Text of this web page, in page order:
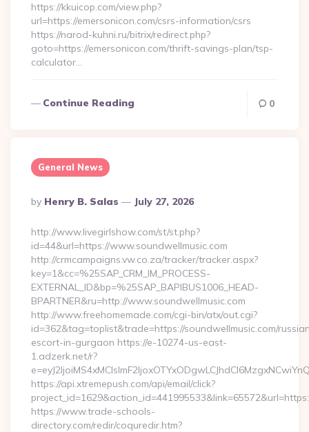
https://kkuicop.com/view.php?
url=https://emersonicon.com/csrs-information/csrs
https://narod-kuhni.ru/bitrix/redirect.php?
goto=https://emersonicon.com/thrift-savings-plan/tsp-
calculator…
Continue Reading 0
General News
Posted
By
By Henry B. Salas July 27, 2026
http://www.livegirlshow.com/st/st.php?
id=44&url=https://www.soundwellmusic.com
http://crmcampaigns.vw.co.za/tracker/tracker.aspx?
key=1&cc=%25SAP_CRM_IM_PROCESS-
EXTERNAL_ID&bp=%25SAP_BAPIBUS1006_HEAD-
BPARTNER&ru=http://www.soundwellmusic.com
http://www.freehomemade.com/cgi-bin/atx/out.cgi?
id=362&tag=toplist&trade=https://soundwellmusic.com/
escort-in-gurgaon https://e-10274-us-east-
1.adzerk.net/r?
https://api.xtremepush.com/api/email/click?
https://www.trade-schools-
directory.com/redir/coquredir.htm?